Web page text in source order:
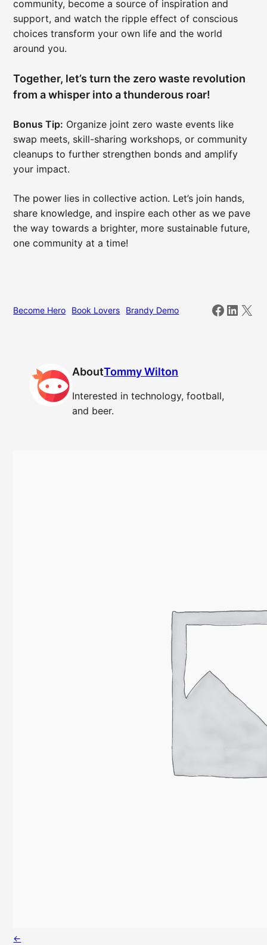
community, become a source of inspiration and
support, and watch the ripple effect of conscious
choices transform your own life and the world
around you.
Together, let’s turn the zero waste revolution
from a whisper into a thunderous roar!
Bonus Tip: Organize joint zero waste events like
swap meets, skill-sharing workshops, or community
cleanups to further strengthen bonds and amplify
your impact.
The power lies in collective action. Let’s join hands,
share knowledge, and inspire each other as we pave
the way towards a brighter, more sustainable future,
one community at a time!
Become Hero Book Lovers Brandy Demo X
AboutTommy Wilton
Interested in technology, football,
and beer.
←